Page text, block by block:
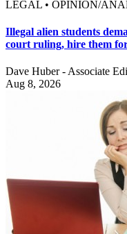
LEGAL • OPINION/
Illegal alien students
court ruling, hire them
Dave Huber - Associate
Aug 8, 2026